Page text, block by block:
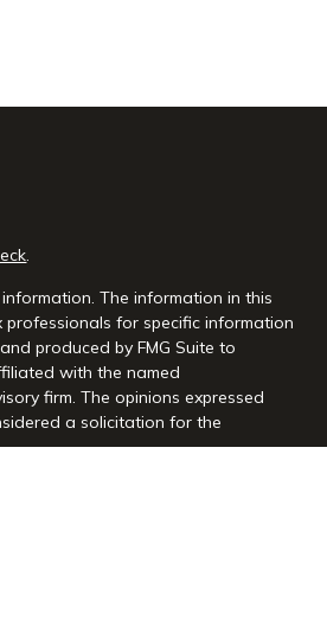
.
The information in this
for specific information
produced by FMG Suite to
with the named
firm. The opinions expressed
a solicitation for the